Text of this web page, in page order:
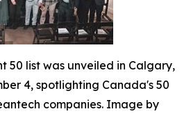
50 list was unveiled in Calgary,
4, spotlighting Canada's 50
companies. Image by